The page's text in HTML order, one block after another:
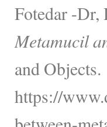
Fotedar -
Metamucil
and Objects.
https://